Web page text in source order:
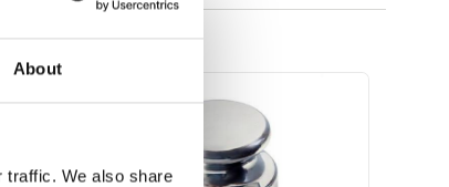
About
traffic. We also share